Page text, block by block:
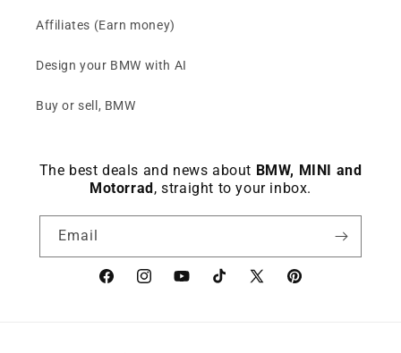
Affiliates (Earn money)
Design your BMW with AI
Buy or sell, BMW
The best deals and news about BMW, MINI and
Motorrad, straight to your inbox.
Email
FacebookinstagramYouTubeTikTok X
Pinterest